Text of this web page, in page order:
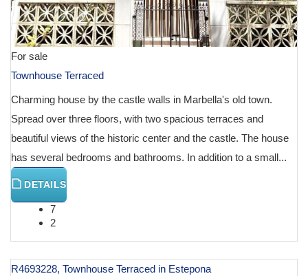
For sale
Townhouse Terraced
Charming house by the castle walls in Marbella's old town.
Spread over three floors, with two spacious terraces and
beautiful views of the historic center and the castle. The house
has several bedrooms and bathrooms. In addition to a small...
DETAILS
7
2
R4693228, Townhouse Terraced in Estepona